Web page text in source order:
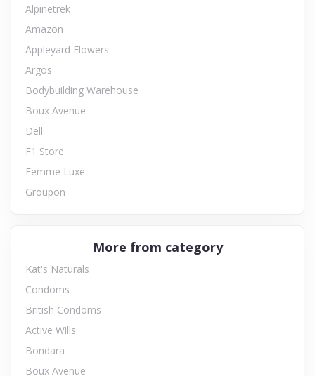
Alpinetrek
Amazon
Appleyard Flowers
Argos
Bodybuilding Warehouse
Boux Avenue
Dell
F1 Store
Femme Luxe
Groupon
More from category
Kat's Naturals
Condoms
British Condoms
Active Wills
Bondara
Boux Avenue